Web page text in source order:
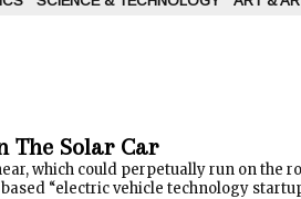
The Solar Car
which could perpetually run on the
“electric vehicle technology